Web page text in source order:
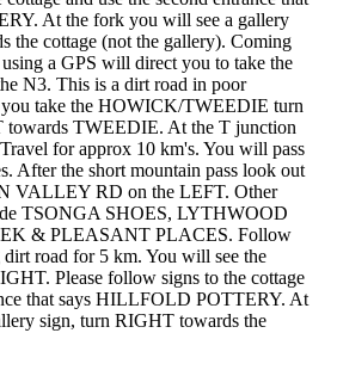
At the fork you will see a gallery
the cottage (not the gallery). Coming
a GPS will direct you to take the
N3. This is a dirt road in poor
you take the HOWICK/TWEEDIE turn
TWEEDIE. At the T junction
for approx 10 km's. You will pass
After the short mountain pass look out
VALLEY RD on the LEFT. Other
TSONGA SHOES, LYTHWOOD
& PLEASANT PLACES. Follow
road for 5 km. You will see the
Please follow signs to the cottage
that says HILLFOLD POTTERY. At
sign, turn RIGHT towards the